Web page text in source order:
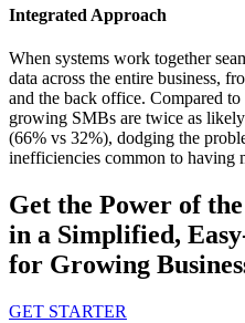
Integrated Approach
When systems work together
data across the entire business,
and the back office. Compared
growing SMBs are twice as
(66% vs 32%), dodging the
inefficiencies common to having
Get the Power of
in a Simplified,
for Growing
GET STARTER